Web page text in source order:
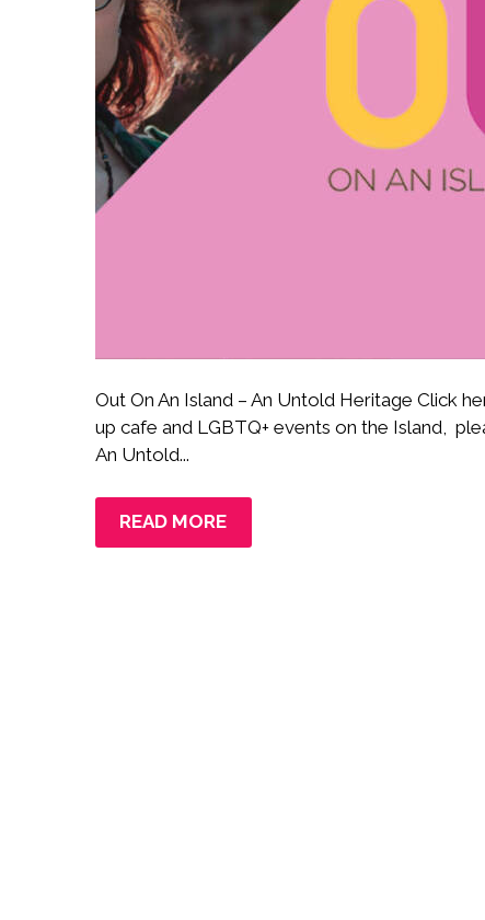
Out On An Island – An Untold Heritage Click
up cafe and LGBTQ+ events on the Island,
An Untold...
READ MORE